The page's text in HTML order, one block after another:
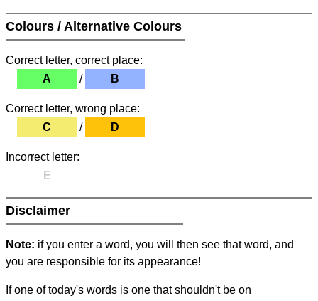
Colours / Alternative Colours
Correct letter, correct place:
A
/ B
Correct letter, wrong place:
C
/ D
Incorrect letter:
E
Disclaimer
Note: if you enter a word, you will then see that word, and
you are responsible for its appearance!
If one of today's words is one that shouldn't be on